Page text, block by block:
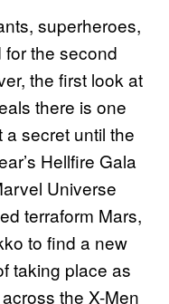
superheroes,
the second
the first look at
there is one
secret until the
Hellfire Gala
Universe
terraform Mars,
to find a new
taking place as
the X-Men